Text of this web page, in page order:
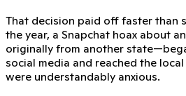
That decision paid off faster than
the year, a Snapchat hoax about
originally from another
social media and reached the
were understandably anxious.